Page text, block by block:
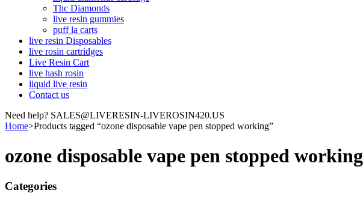
Thc Diamonds
live resin gummies
puff la carts
live resin Disposables
live rosin cartridges
Live Resin Cart
live hash rosin
liquid live resin
Contact us
Need help? SALES@LIVERESIN-LIVEROSIN420.US
Home>Products tagged “ozone disposable vape pen stopped working”
ozone disposable vape pen stopped working
Categories